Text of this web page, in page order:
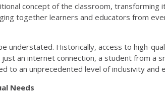
concept of the classroom, transforming
together learners and educators from
understated. Historically, access to high-
an internet connection, a student from a
to an unprecedented level of inclusivity
Needs